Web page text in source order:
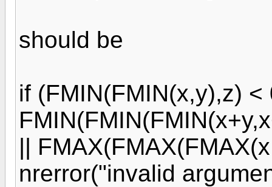
should be
if (FMIN(FMIN(x,y),z) <
||
nrerror("invalid